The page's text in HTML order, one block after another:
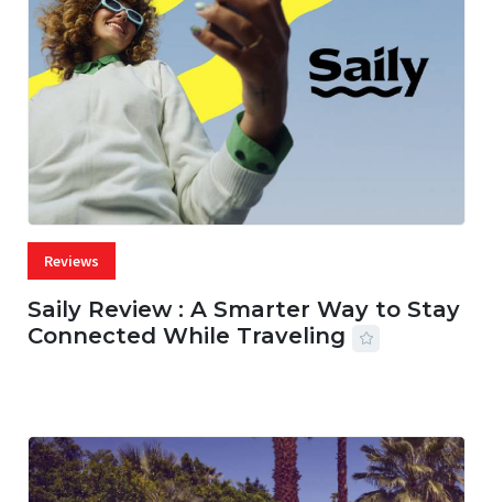
Reviews
Saily Review : A Smarter Way to Stay
Connected While Traveling